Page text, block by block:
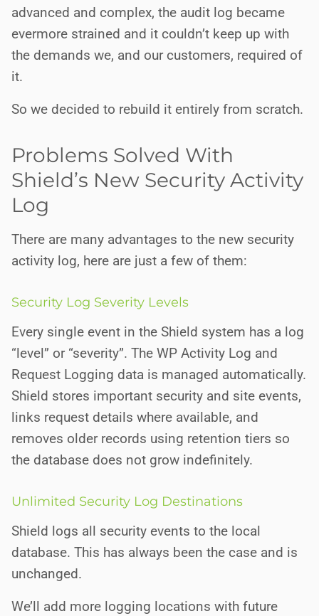
advanced and complex, the audit log became
evermore strained and it couldn’t keep up with
the demands we, and our customers, required of
it.
So we decided to rebuild it entirely from scratch.
Problems Solved With
Shield’s New Security Activity
Log
There are many advantages to the new security
activity log, here are just a few of them:
Security Log Severity Levels
Every single event in the Shield system has a log
“level” or “severity”. The WP Activity Log and
Request Logging data is managed automatically.
Shield stores important security and site events,
links request details where available, and
removes older records using retention tiers so
the database does not grow indefinitely.
Unlimited Security Log Destinations
Shield logs all security events to the local
database. This has always been the case and is
unchanged.
We’ll add more logging locations with future